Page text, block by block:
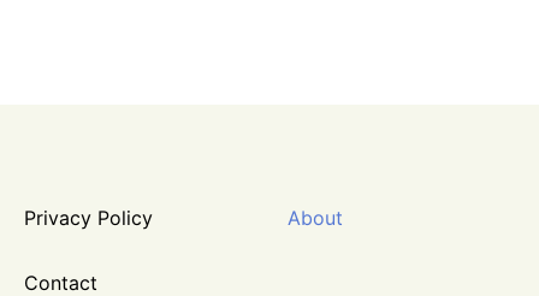
Privacy Policy About
Contact